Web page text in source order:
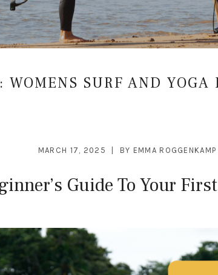
WOMENS SURF AND YOGA
Guide To Your
MARCH 17, 2025 BY EMMA ROGGENKAMP